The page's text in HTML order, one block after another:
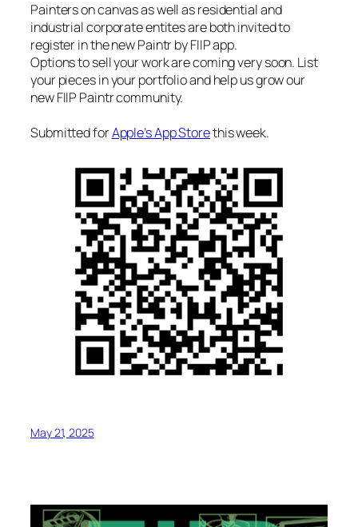
Painters on canvas as well as residential and
industrial corporate entites are both invited to
register in the new Paintr by FIIP app.
Options to sell your work are coming very soon. List
your pieces in your portfolio and help us grow our
new FIIP Paintr community.
Submitted forApple’s App Storethis week.
May 21, 2025